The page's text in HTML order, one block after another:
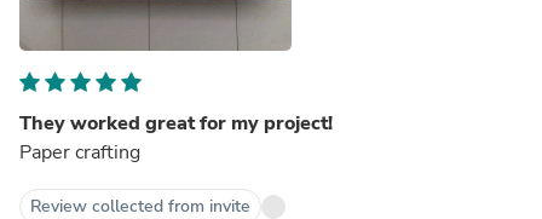
They worked great for my project!
Paper crafting
Review collected from invite